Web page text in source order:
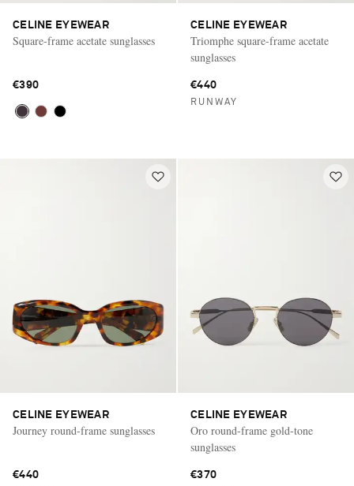
CELINE EYEWEAR
Square-frame acetate sunglasses
€390
CELINE EYEWEAR
Triomphe square-frame acetate
sunglasses
€440
RUNWAY
CELINE EYEWEAR
Journey round-frame sunglasses
€440
CELINE EYEWEAR
Oro round-frame gold-tone
sunglasses
€370